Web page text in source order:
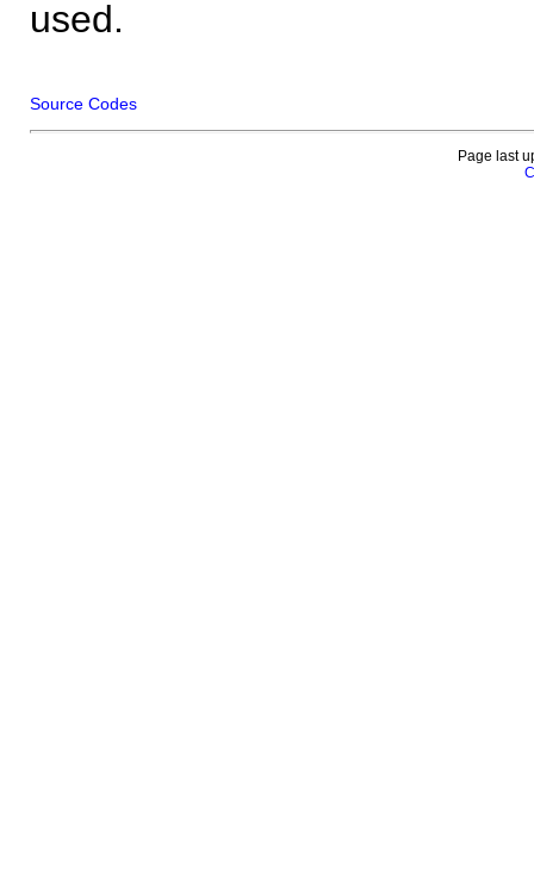
used.
Source Codes
Page last